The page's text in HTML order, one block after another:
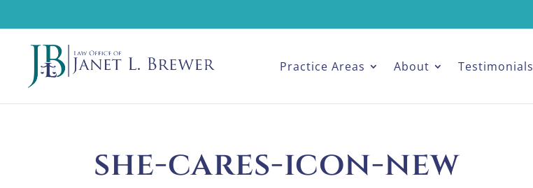
Practice Areas About Testimonials
she-cares-icon-new